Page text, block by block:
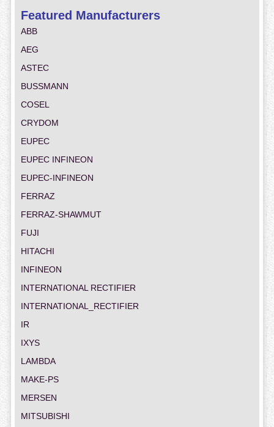
Featured Manufacturers
ABB
AEG
ASTEC
BUSSMANN
COSEL
CRYDOM
EUPEC
EUPEC INFINEON
EUPEC-INFINEON
FERRAZ
FERRAZ-SHAWMUT
FUJI
HITACHI
INFINEON
INTERNATIONAL RECTIFIER
INTERNATIONAL_RECTIFIER
IR
IXYS
LAMBDA
MAKE-PS
MERSEN
MITSUBISHI